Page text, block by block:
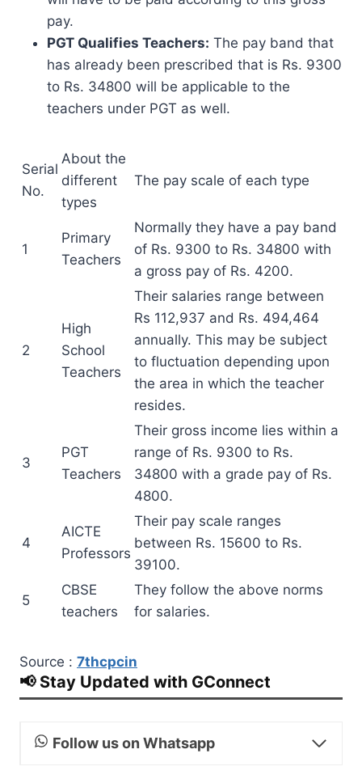
pay.
PGT Qualifies Teachers: The pay band that
has already been prescribed that is Rs. 9300
to Rs. 34800 will be applicable to the
teachers under PGT as well.
Serial
No.
About the
different
types
The pay scale of each type
1
Primary
Teachers
Normally they have a pay band
of Rs. 9300 to Rs. 34800 with
a gross pay of Rs. 4200.
2
High
School
Teachers
Their salaries range between
Rs 112,937 and Rs. 494,464
annually. This may be subject
to fluctuation depending upon
the area in which the teacher
resides.
3
PGT
Teachers
Their gross income lies within a
range of Rs. 9300 to Rs.
34800 with a grade pay of Rs.
4800.
4
AICTE
Professors
Their pay scale ranges
between Rs. 15600 to Rs.
39100.
5
CBSE
teachers
They follow the above norms
for salaries.
Source : 7thcpcin
📢 Stay Updated with GConnect
Follow us on Whatsapp